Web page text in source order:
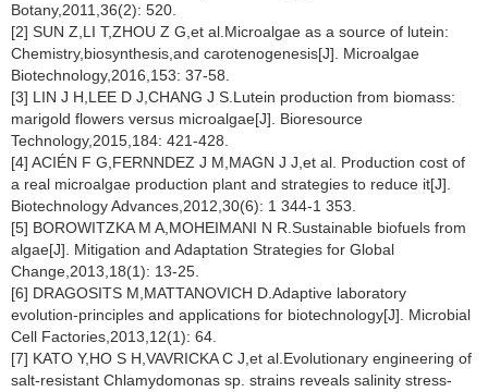
Botany,2011,36(2): 520.
[2] SUN Z,LI T,ZHOU Z G,et al.Microalgae as a source of lutein:
Chemistry,biosynthesis,and carotenogenesis[J]. Microalgae
Biotechnology,2016,153: 37-58.
[3] LIN J H,LEE D J,CHANG J S.Lutein production from biomass:
marigold flowers versus microalgae[J]. Bioresource
Technology,2015,184: 421-428.
[4] ACIÉN F G,FERNNDEZ J M,MAGN J J,et al. Production cost of
a real microalgae production plant and strategies to reduce it[J].
Biotechnology Advances,2012,30(6): 1 344-1 353.
[5] BOROWITZKA M A,MOHEIMANI N R.Sustainable biofuels from
algae[J]. Mitigation and Adaptation Strategies for Global
Change,2013,18(1): 13-25.
[6] DRAGOSITS M,MATTANOVICH D.Adaptive laboratory
evolution-principles and applications for biotechnology[J]. Microbial
Cell Factories,2013,12(1): 64.
[7] KATO Y,HO S H,VAVRICKA C J,et al.Evolutionary engineering of
salt-resistant Chlamydomonas sp. strains reveals salinity stress-